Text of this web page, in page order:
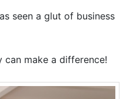
seen a glut of business
make a difference!